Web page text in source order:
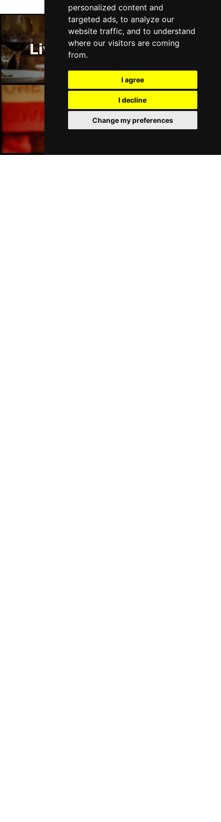
personalized content and
targeted ads, to analyze our
website traffic, and to understand
where our visitors are coming
from.
I agree
I decline
Change my preferences
Liverpool Restaurants
Liverpool Bars